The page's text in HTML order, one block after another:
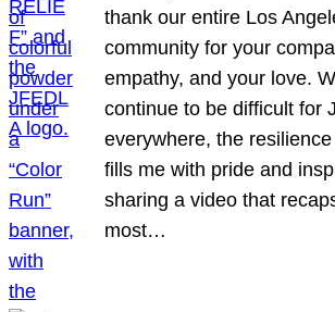
thank our entire Los
community for your
empathy, and your love.
continue to be difficult for
everywhere, the
fills me with pride and
sharing a video that
most…